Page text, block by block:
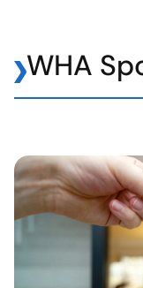
WHA